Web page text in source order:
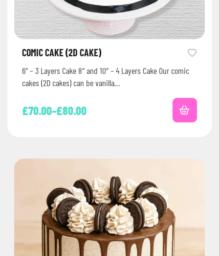
COMIC CAKE (2D CAKE)
6″ – 3 Layers Cake 8″ and 10″ – 4 Layers Cake Our comic
cakes (2D cakes) can be vanilla…
£70.00–£80.00